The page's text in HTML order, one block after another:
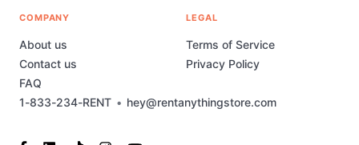
1-833-234-RENT • hey@rentanythingstore.com
COMPANY
About us
Contact us
FAQ
LEGAL
Terms of Service
Privacy Policy